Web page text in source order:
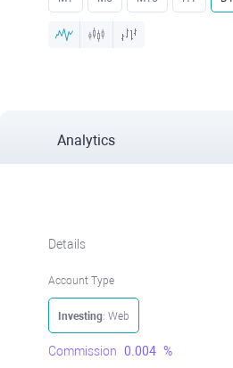
Analytics
Details
Account Type
Investing: Web
Commission 0.004 %